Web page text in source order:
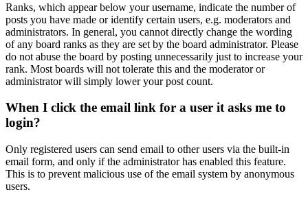
Ranks, which appear below your username, indicate the number of
posts you have made or identify certain users, e.g. moderators and
administrators. In general, you cannot directly change the wording
of any board ranks as they are set by the board administrator. Please
do not abuse the board by posting unnecessarily just to increase your
rank. Most boards will not tolerate this and the moderator or
administrator will simply lower your post count.
When I click the email link for a user it asks me to
login?
Only registered users can send email to other users via the built-in
email form, and only if the administrator has enabled this feature.
This is to prevent malicious use of the email system by anonymous
users.